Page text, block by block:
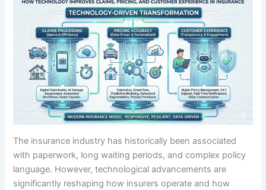
The insurance industry has historically been associated
with paperwork, long waiting periods, and complex policy
language. However, technological advancements are
significantly reshaping how insurers operate and how